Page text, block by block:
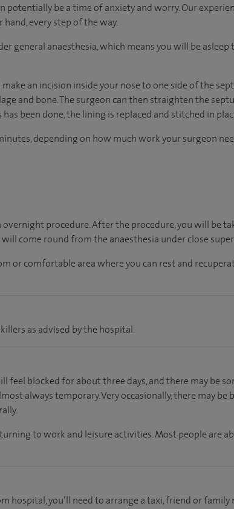
potentially be a time of anxiety and worry. Our
every step of the way.
general anaesthesia, which means you will be
an incision inside your nose to one side of the
and bone. The surgeon can then straighten the
been done, the lining is replaced and stitched in
depending on how much work your surgeon
overnight procedure. After the procedure, you will be
come round from the anaesthesia under close
orcomfortable areawhere you can rest and
as advised by the hospital.
feel blocked for about three days, and there may be
always temporary. Very occasionally, there may
to work and leisure activities. Most people are
hospital, you’ll need to arrange a taxi, friend or